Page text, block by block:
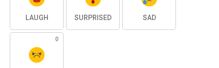
LAUGH SURPRISED SAD
0